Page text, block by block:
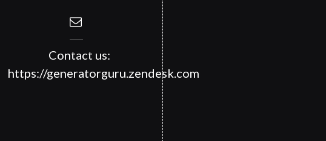
Contact us:
https://generatorguru.zendesk.com